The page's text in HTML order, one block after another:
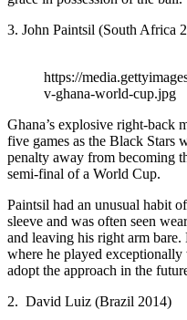
3. John Paintsil (South Africa
https://
v-ghana-world-cup.jpg
Ghana’s explosive right-back
five games as the Black Stars
penalty away from becoming
semi-final of a World Cup.
Paintsil had an unusual habit
sleeve and was often seen
and leaving his right arm
where he played
adopt the approach in the
2. David Luiz (Brazil 2014)